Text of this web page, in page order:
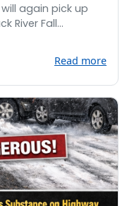
will again pick up
River Fall...
Read more